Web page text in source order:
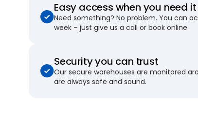
Easy access when you need it
Need something? No problem. You can
week – just give us a call or book online.
Security you can trust
Our secure warehouses are monitored
are always safe and sound.